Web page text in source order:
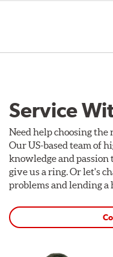
Service
Need help choosing
Our US-based team of
knowledge and passion
give us a ring. Or let's
problems and lending a